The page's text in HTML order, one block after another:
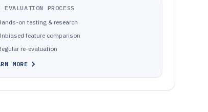
EVALUATION PROCESS
on testing & research
feature comparison
re-evaluation
MORE